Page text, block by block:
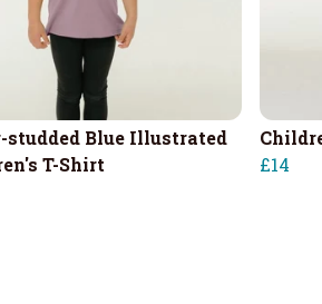
studded Blue Illustrated
T-Shirt
£14